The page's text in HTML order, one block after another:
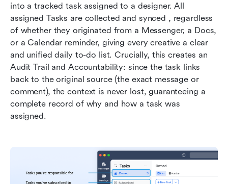
into a tracked task assigned to a designer. All
assigned Tasks are collected and synced , regardless
of whether they originated from a Messenger, a Docs,
or a Calendar reminder, giving every creative a clear
and unified daily to-do list. Crucially, this creates an
Audit Trail and Accountability: since the task links
back to the original source (the exact message or
comment), the context is never lost, guaranteeing a
complete record of why and how a task was
assigned.